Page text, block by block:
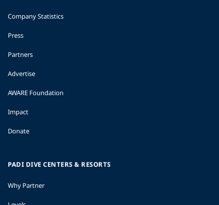
Company Statistics
Press
Partners
Advertise
AWARE Foundation
Impact
Donate
PADI DIVE CENTERS & RESORTS
Why Partner